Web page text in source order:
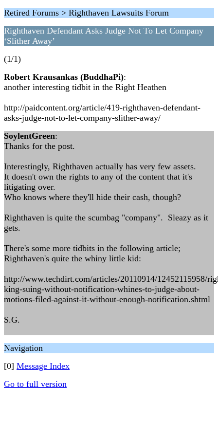
Retired Forums > Righthaven Lawsuits Forum
Righthaven Defendant Asks Judge Not To Let Company
‘Slither Away’
(1/1)
Robert Krausankas (BuddhaPi):
another interesting tidbit in the Right Heathen
http://paidcontent.org/article/419-righthaven-defendant-
asks-judge-not-to-let-company-slither-away/
SoylentGreen:
Thanks for the post.
Interestingly, Righthaven actually has very few assets.
It doesn't own the rights to any of the content that it's
litigating over.
Who knows where they'll hide their cash, though?
Righthaven is quite the scumbag "company". Sleazy as it
gets.
There's some more tidbits in the following article;
Righthaven's quite the whiny little kid:
http://www.techdirt.com/articles/20110914/12452115958/
king-suing-without-notification-whines-to-judge-about-
motions-filed-against-it-without-enough-notification.shtml
S.G.
Navigation
[0] Message Index
Go to full version